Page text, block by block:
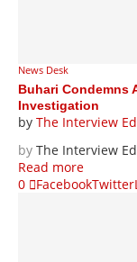
News Desk
Buhari Condemns
Investigation
by The Interview
by The Interview
Read more
0
FacebookTwitter